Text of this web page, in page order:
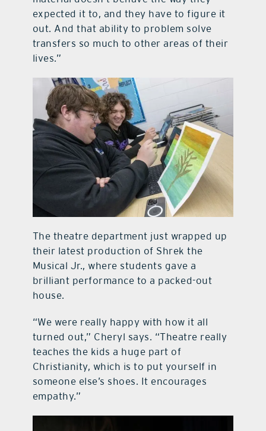
expected it to, and they have to figure it
out. And that ability to problem solve
transfers so much to other areas of their
lives.”
The theatre department just wrapped up
their latest production of Shrek the
Musical Jr., where students gave a
brilliant performance to a packed-out
house.
“We were really happy with how it all
turned out,” Cheryl says. “Theatre really
teaches the kids a huge part of
Christianity, which is to put yourself in
someone else’s shoes. It encourages
empathy.”